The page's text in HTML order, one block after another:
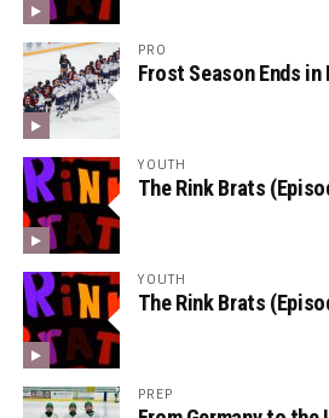
PRO
Frost Season Ends in
YOUTH
The Rink Brats
YOUTH
The Rink Brats
PREP